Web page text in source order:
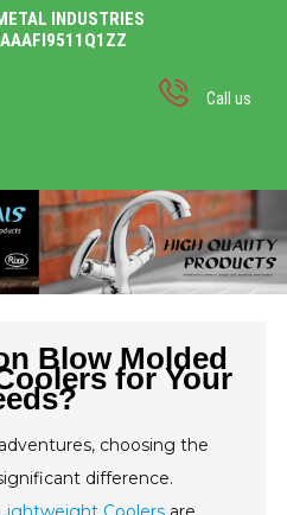
INDUSTRIES
Call us
Blow Molded
for Your
choosing the
difference.